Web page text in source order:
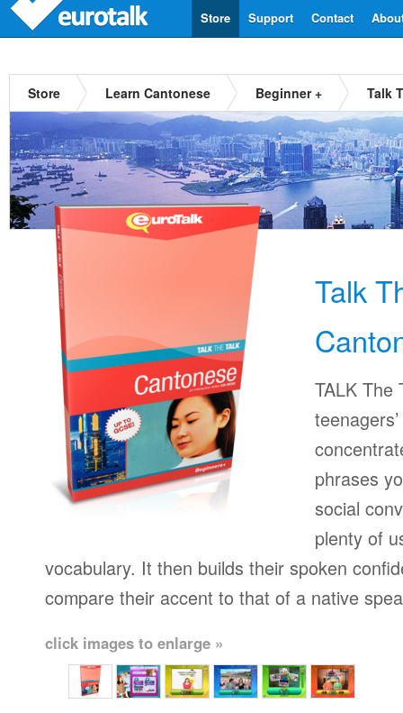
Contact
Support
Store
Store Learn Cantonese Beginner + Talk
Talk
TALK The
phrases
social
plenty of
vocabulary. It then builds their spoken
compare their accent to that of a native
click images to enlarge »